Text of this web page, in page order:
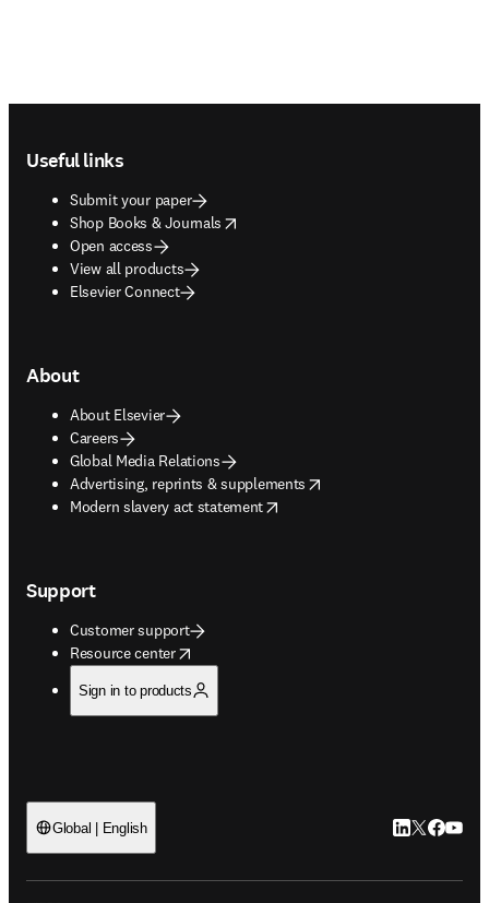
Useful links
Submit your paper
Shop Books & Journals
opens in new tab/window
Open access
View all products
Elsevier Connect
About
About Elsevier
Careers
Global Media Relations
Advertising, reprints & supplements
opens in new tab/window
Modern slavery act statement
opens in new tab/window
Support
Customer support
Resource center
opens in new tab/window
Sign in to products
Global | English LinkedIn
Twitter